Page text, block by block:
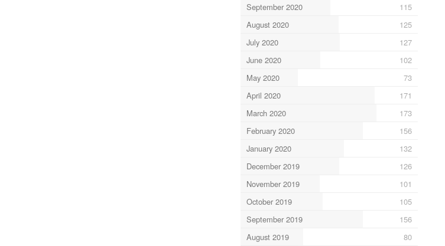
September 2020
115
August 2020
125
July 2020
127
June 2020
102
May 2020
73
April 2020
171
March 2020
173
February 2020
156
January 2020
132
December 2019
126
November 2019
101
October 2019
105
September 2019
156
August 2019
80